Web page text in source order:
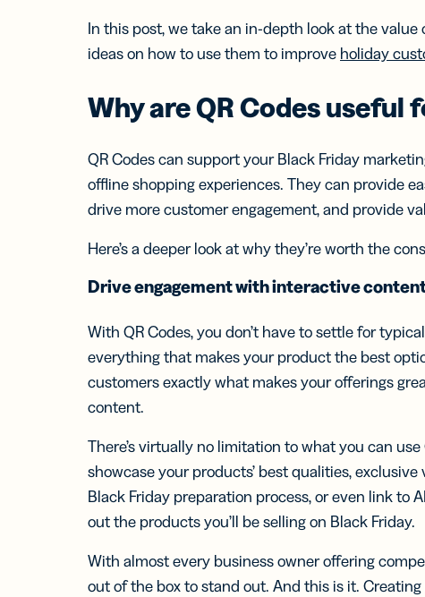
Digital
Cards
virtual
In this post, we take an in-depth look at the
ideas on how to use them to improve holiday
Why areQR Codesuseful
QR Codes can support your Black Friday
offline shopping experiences. They can provide
drive more customer engagement, and provide
Here’s a deeper look at why they’re worth the
Drive engagement with interactive
With QR Codes, you don’t have to settle for
everything that makes your product the best
customers exactly what makes your offerings
content.
There’s virtually no limitation to what you can
showcase your products’ best qualities,
Black Friday preparation process, or even link to
out the products you’ll be selling on Black Friday.
With almost every business owner offering
out of the box to stand out. And this is it.